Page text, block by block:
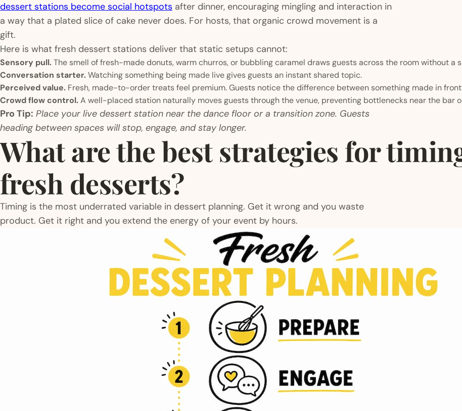
dessert stations become social hotspots after dinner, encouraging mingling and interaction in
a way that a plated slice of cake never does. For hosts, that organic crowd movement is a
gift.
Here is what fresh dessert stations deliver that static setups cannot:
Sensory pull.The smell of fresh-made donuts, warm churros, or bubbling caramel draws guests across the room without a
Conversation starter.Watching something being made live gives guests an instant shared topic.
Perceived value. Fresh, made-to-order treats feel premium. Guests notice the difference between something made in
Crowd flow control.A well-placed station naturally moves guests through the venue, preventing bottlenecks near the bar
Pro Tip: Place your live dessert station near the dance floor or a transition zone. Guests
heading between spaces will stop, engage, and stay longer.
What are the best strategies for
fresh desserts?
Timing is the most underrated variable in dessert planning. Get it wrong and you waste
product. Get it right and you extend the energy of your event by hours.